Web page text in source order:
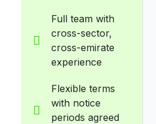
Full team with
cross-sector,
cross-emirate
experience
Flexible terms
with notice
periods agreed